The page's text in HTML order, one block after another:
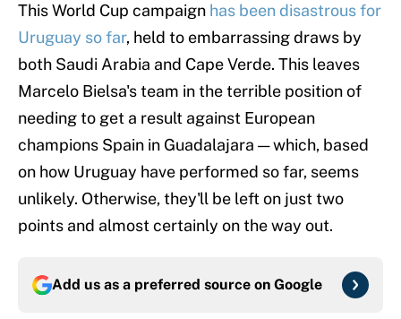
This World Cup campaign has been disastrous for
Uruguay so far, held to embarrassing draws by
both Saudi Arabia and Cape Verde. This leaves
Marcelo Bielsa's team in the terrible position of
needing to get a result against European
champions Spain in Guadalajara — which, based
on how Uruguay have performed so far, seems
unlikely. Otherwise, they'll be left on just two
points and almost certainly on the way out.
Add us as a preferred source on Google